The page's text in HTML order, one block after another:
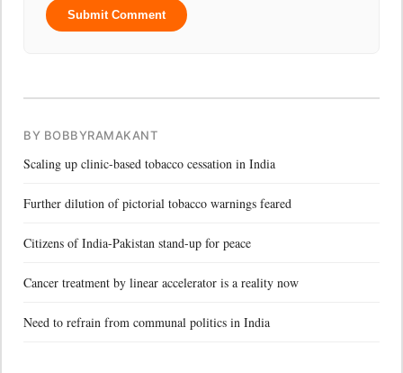
Submit Comment
BY BOBBYRAMAKANT
Scaling up clinic-based tobacco cessation in India
Further dilution of pictorial tobacco warnings feared
Citizens of India-Pakistan stand-up for peace
Cancer treatment by linear accelerator is a reality now
Need to refrain from communal politics in India